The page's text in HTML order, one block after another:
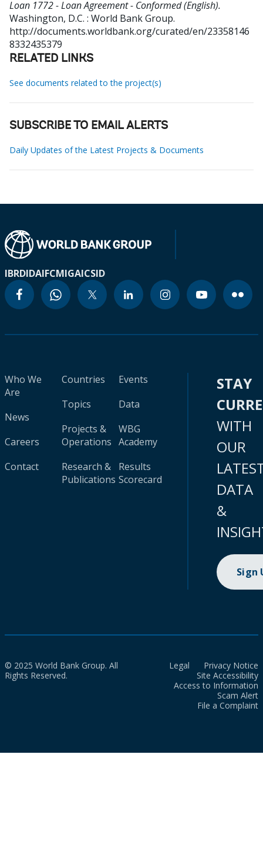
Loan 1772 - Loan Agreement - Conformed (English).
Washington, D.C. : World Bank Group.
http://documents.worldbank.org/curated/en/23358146
8332435379
RELATED LINKS
See documents related to the project(s)
SUBSCRIBE TO EMAIL ALERTS
Daily Updates of the Latest Projects & Documents
IBRDIDAIFCMIGAICSID
Who We
Are
News
Careers
Contact
Countries
Topics
Projects &
Operations
Research &
Publications
Events
Data
WBG
Academy
Results
Scorecard
STAY
WITH
OUR
DATA
&
Sign
© 2025 World Bank Group. All
Rights Reserved.
Legal
Privacy Notice
Site Accessibility
Access to Information
Scam Alert
File a Complaint